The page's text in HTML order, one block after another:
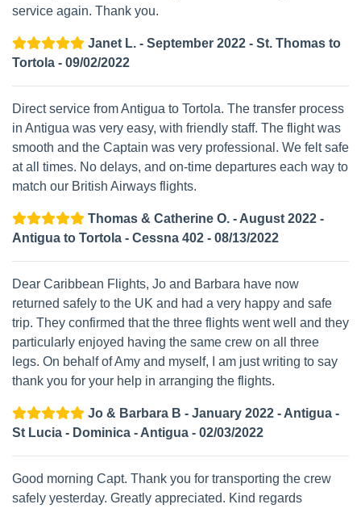
service again. Thank you.
Janet L. - September 2022 - St. Thomas to
Tortola - 09/02/2022
Direct service from Antigua to Tortola. The transfer process
in Antigua was very easy, with friendly staff. The flight was
smooth and the Captain was very professional. We felt safe
at all times. No delays, and on-time departures each way to
match our British Airways flights.
Thomas & Catherine O. - August 2022 -
Antigua to Tortola - Cessna 402 - 08/13/2022
Dear Caribbean Flights, Jo and Barbara have now
returned safely to the UK and had a very happy and safe
trip. They confirmed that the three flights went well and they
particularly enjoyed having the same crew on all three
legs. On behalf of Amy and myself, I am just writing to say
thank you for your help in arranging the flights.
Jo & Barbara B - January 2022 - Antigua -
St Lucia - Dominica - Antigua - 02/03/2022
Good morning Capt. Thank you for transporting the crew
safely yesterday. Greatly appreciated. Kind regards